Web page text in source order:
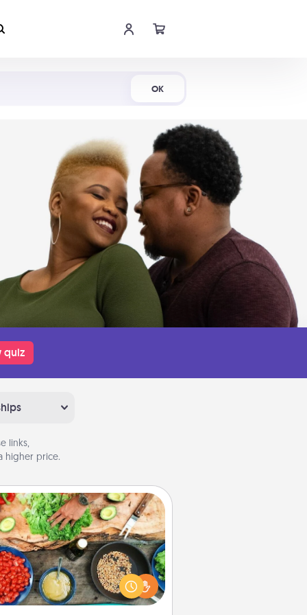
OK
quiz
links,
higher price.
Cooking Class
Take a cooking class with your
Side by side, you are sure to
give and receive many touches.
it a point to be close and have